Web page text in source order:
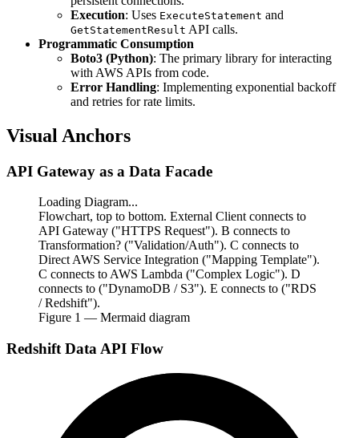
Execution: Uses ExecuteStatement and
GetStatementResult API calls.
Programmatic Consumption
Boto3 (Python): The primary library for interacting
with AWS APIs from code.
Error Handling: Implementing exponential backoff
and retries for rate limits.
Visual Anchors
API Gateway as a Data Facade
Loading Diagram...
Flowchart, top to bottom. External Client connects to
API Gateway ("HTTPS Request"). B connects to
Transformation? ("Validation/Auth"). C connects to
Direct AWS Service Integration ("Mapping Template").
C connects to AWS Lambda ("Complex Logic"). D
connects to ("DynamoDB / S3"). E connects to ("RDS
/ Redshift").
Figure 1 — Mermaid diagram
Redshift Data API Flow